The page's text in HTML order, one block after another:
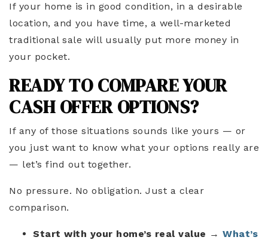
If your home is in good condition, in a desirable
location, and you have time, a well-marketed
traditional sale will usually put more money in
your pocket.
READY TO COMPARE YOUR
CASH OFFER OPTIONS?
If any of those situations sounds like yours — or
you just want to know what your options really are
— let’s find out together.
No pressure. No obligation. Just a clear
comparison.
Start with your home’s real value → What’s